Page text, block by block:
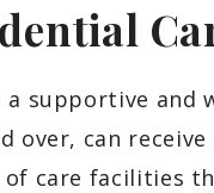
supportive and
over, can
care facilities